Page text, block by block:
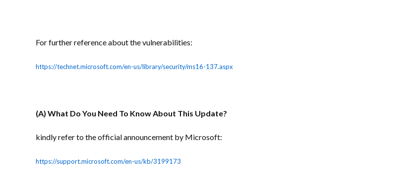
For further reference about the vulnerabilities:
https://technet.microsoft.com/en-us/library/security/ms16-137.aspx
(A) What Do You Need To Know About This Update?
kindly refer to the official announcement by Microsoft:
https://support.microsoft.com/en-us/kb/3199173